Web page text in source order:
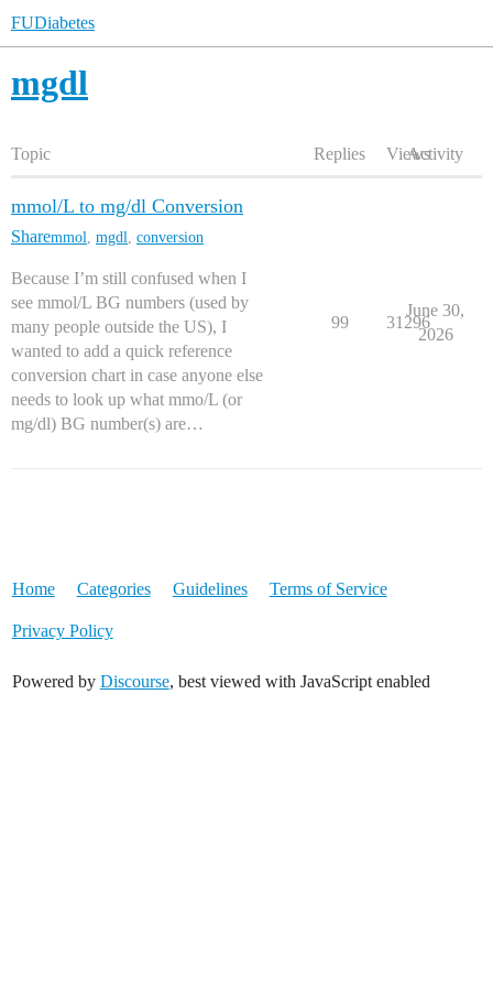
FUDiabetes
mgdl
Topic Replies ViewsActivity
mmol/L to mg/dl Conversion
Sharemmol mgdl conversion
Because I’m still confused when I
see mmol/L BG numbers (used by
many people outside the US), I
wanted to add a quick reference
conversion chart in case anyone else
needs to look up what mmo/L (or
mg/dl) BG number(s) are…
99 31296
June 30,
2026
Home Categories Guidelines Terms of Service
Privacy Policy
Powered by Discourse, best viewed with JavaScript enabled